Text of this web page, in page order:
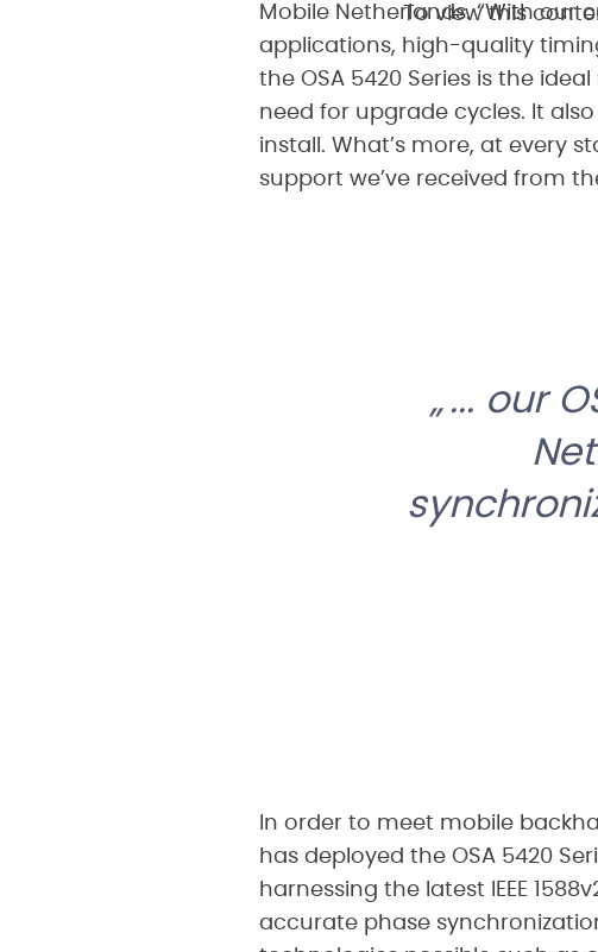
To view this
Mobile Netherlands. “With
applications, high-quality
the OSA 5420 Series is the
need for upgrade cycles. It
install. What’s more, at every
support we’ve received from
... our
In order to meet mobile
has deployed the OSA 5420
harnessing the latest IEEE
accurate phase